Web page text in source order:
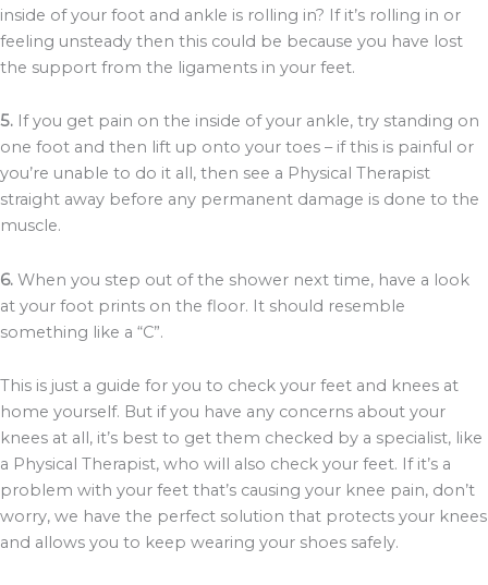
inside of your foot and ankle is rolling in? If it’s rolling in or
feeling unsteady then this could be because you have lost
the support from the ligaments in your feet.
5. If you get pain on the inside of your ankle, try standing on
one foot and then lift up onto your toes – if this is painful or
you’re unable to do it all, then see a Physical Therapist
straight away before any permanent damage is done to the
muscle.
6. When you step out of the shower next time, have a look
at your foot prints on the floor. It should resemble
something like a “C”.
This is just a guide for you to check your feet and knees at
home yourself. But if you have any concerns about your
knees at all, it’s best to get them checked by a specialist, like
a Physical Therapist, who will also check your feet. If it’s a
problem with your feet that’s causing your knee pain, don’t
worry, we have the perfect solution that protects your knees
and allows you to keep wearing your shoes safely.